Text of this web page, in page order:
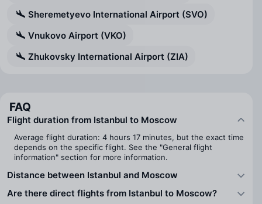
Sheremetyevo International Airport (SVO)
Vnukovo Airport (VKO)
Zhukovsky International Airport (ZIA)
FAQ
Flight duration from Istanbul to Moscow
Average flight duration: 4 hours 17 minutes, but the exact time
depends on the specific flight. See the "General flight
information" section for more information.
Distance between Istanbul and Moscow
Are there direct flights from Istanbul to Moscow?